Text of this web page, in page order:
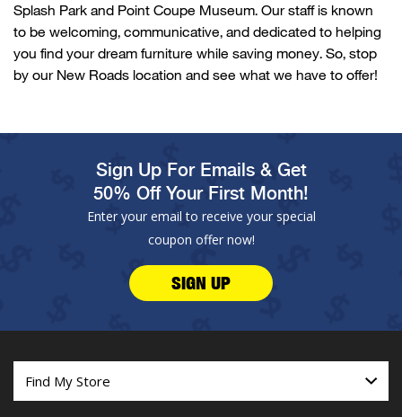
Splash Park and Point Coupe Museum. Ourstaff is known
to be welcoming, communicative, and dedicated to helping
you find your dream furniture while saving money. So, stop
by our New Roads location and see what we have to offer!
Sign Up For Emails & Get
50% Off Your First Month!
Enter your email to receive your special
coupon offer now!
SIGN UP